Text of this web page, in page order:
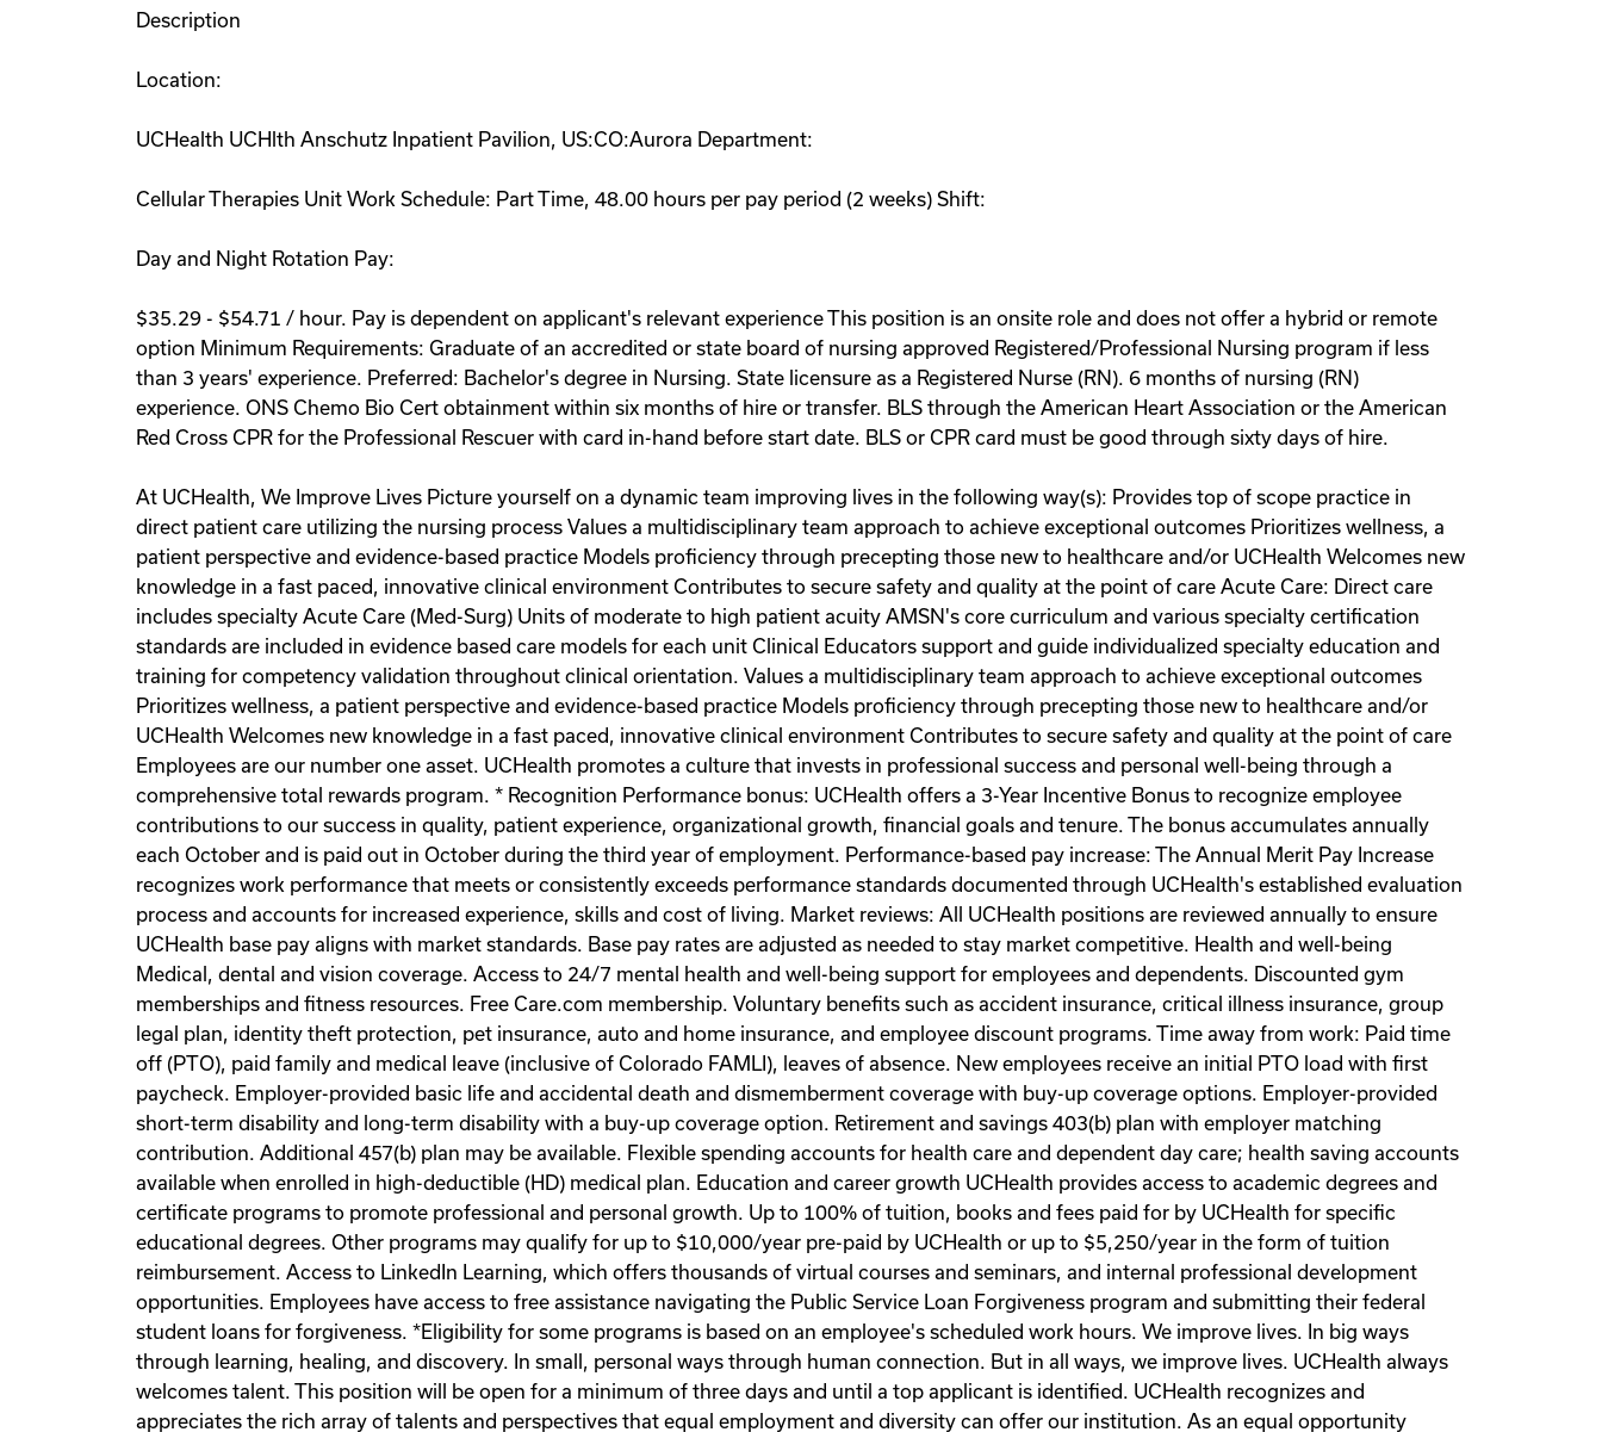
Description
Location:
UCHealth UCHlth Anschutz Inpatient Pavilion, US:CO:Aurora Department:
Cellular Therapies Unit Work Schedule: Part Time, 48.00 hours per pay period (2 weeks) Shift:
Day and Night Rotation Pay:
$35.29 - $54.71 / hour. Pay is dependent on applicant's relevant experience This position is an onsite role and does not offer a hybrid or remote
option Minimum Requirements: Graduate of an accredited or state board of nursing approved Registered/Professional Nursing program if less
than 3 years' experience. Preferred: Bachelor's degree in Nursing. State licensure as a Registered Nurse (RN). 6 months of nursing (RN)
experience. ONS Chemo Bio Cert obtainment within six months of hire or transfer. BLS through the American Heart Association or the American
Red Cross CPR for the Professional Rescuer with card in-hand before start date. BLS or CPR card must be good through sixty days of hire.
At UCHealth, We Improve Lives Picture yourself on a dynamic team improving lives in the following way(s): Provides top of scope practice in
direct patient care utilizing the nursing process Values a multidisciplinary team approach to achieve exceptional outcomes Prioritizes wellness, a
patient perspective and evidence-based practice Models proficiency through precepting those new to healthcare and/or UCHealth Welcomes new
knowledge in a fast paced, innovative clinical environment Contributes to secure safety and quality at the point of care Acute Care: Direct care
includes specialty Acute Care (Med-Surg) Units of moderate to high patient acuity AMSN's core curriculum and various specialty certification
standards are included in evidence based care models for each unit Clinical Educators support and guide individualized specialty education and
training for competency validation throughout clinical orientation. Values a multidisciplinary team approach to achieve exceptional outcomes
Prioritizes wellness, a patient perspective and evidence-based practice Models proficiency through precepting those new to healthcare and/or
UCHealth Welcomes new knowledge in a fast paced, innovative clinical environment Contributes to secure safety and quality at the point of care
Employees are our number one asset. UCHealth promotes a culture that invests in professional success and personal well-being through a
comprehensive total rewards program. * Recognition Performance bonus: UCHealth offers a 3-Year Incentive Bonus to recognize employee
contributions to our success in quality, patient experience, organizational growth, financial goals and tenure. The bonus accumulates annually
each October and is paid out in October during the third year of employment. Performance-based pay increase: The Annual Merit Pay Increase
recognizes work performance that meets or consistently exceeds performance standards documented through UCHealth's established evaluation
process and accounts for increased experience, skills and cost of living. Market reviews: All UCHealth positions are reviewed annually to ensure
UCHealth base pay aligns with market standards. Base pay rates are adjusted as needed to stay market competitive. Health and well-being
Medical, dental and vision coverage. Access to 24/7 mental health and well-being support for employees and dependents. Discounted gym
memberships and fitness resources. Free Care.com membership. Voluntary benefits such as accident insurance, critical illness insurance, group
legal plan, identity theft protection, pet insurance, auto and home insurance, and employee discount programs. Time away from work: Paid time
off (PTO), paid family and medical leave (inclusive of Colorado FAMLI), leaves of absence. New employees receive an initial PTO load with first
paycheck. Employer-provided basic life and accidental death and dismemberment coverage with buy-up coverage options. Employer-provided
short-term disability and long-term disability with a buy-up coverage option. Retirement and savings 403(b) plan with employer matching
contribution. Additional 457(b) plan may be available. Flexible spending accounts for health care and dependent day care; health saving accounts
available when enrolled in high-deductible (HD) medical plan. Education and career growth UCHealth provides access to academic degrees and
certificate programs to promote professional and personal growth. Up to 100% of tuition, books and fees paid for by UCHealth for specific
educational degrees. Other programs may qualify for up to $10,000/year pre-paid by UCHealth or up to $5,250/year in the form of tuition
reimbursement. Access to LinkedIn Learning, which offers thousands of virtual courses and seminars, and internal professional development
opportunities. Employees have access to free assistance navigating the Public Service Loan Forgiveness program and submitting their federal
student loans for forgiveness. *Eligibility for some programs is based on an employee's scheduled work hours. We improve lives. In big ways
through learning, healing, and discovery. In small, personal ways through human connection. But in all ways, we improve lives. UCHealth always
welcomes talent. This position will be open for a minimum of three days and until a top applicant is identified. UCHealth recognizes and
appreciates the rich array of talents and perspectives that equal employment and diversity can offer our institution. As an equal opportunity